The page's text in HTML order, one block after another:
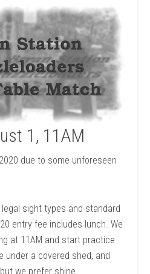
1, 11AM
due to some unforeseen
sight types and standard
entry fee includes lunch. We
at 11AM and start practice
under a covered shed, and
we prefer shine.